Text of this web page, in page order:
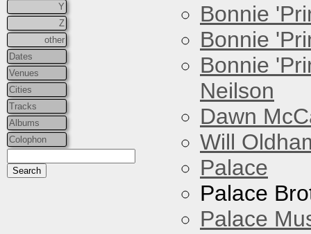
Y
Z
other
Dates
Venues
Cities
Tracks
Albums
Colophon
Bonnie
Bonnie
Bonnie
Neilson
Dawn
Will
Palace
Palace
Palace